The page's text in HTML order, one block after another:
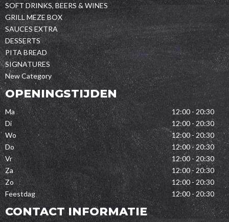
SOFT DRINKS, BEERS & WINES
GRILL MEZE BOX
SAUCES EXTRA
DESSERTS
PITA BREAD
SIGNATURES
New Category
OPENINGSTIJDEN
Ma
12:00 - 20:30
Di
12:00 - 20:30
Wo
12:00 - 20:30
Do
12:00 - 20:30
Vr
12:00 - 20:30
Za
12:00 - 20:30
Zo
12:00 - 20:30
Feestdag
12:00 - 20:30
CONTACT INFORMATIE